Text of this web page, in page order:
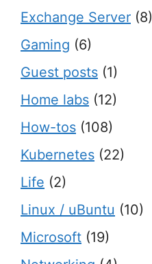
Exchange Server (8)
Gaming (6)
Guest posts (1)
Home labs (12)
How-tos (108)
Kubernetes (22)
Life (2)
Linux / uBuntu (10)
Microsoft (19)